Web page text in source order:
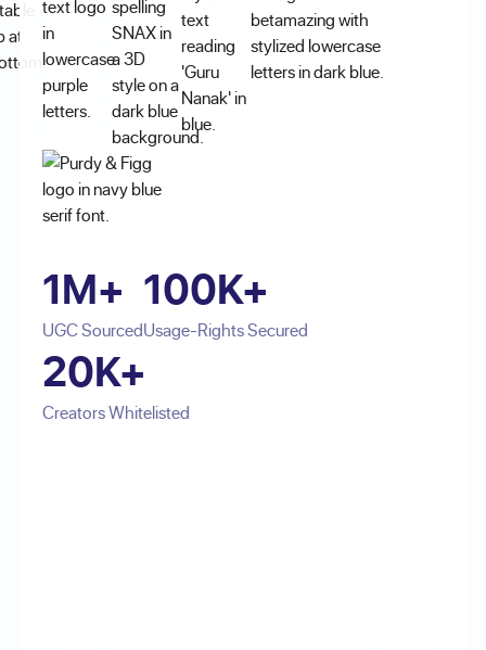
1M+
UGC Sourced
100K+
Usage-Rights Secured
20K+
Creators Whitelisted